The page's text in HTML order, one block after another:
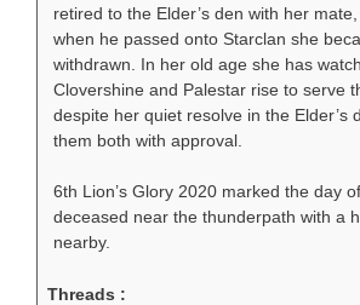
retired to the Elder’s den with her
when he passed onto Starclan she
withdrawn. In her old age she has
Clovershine and Palestar rise to serve
despite her quiet resolve in the Elder’s
them both with approval.
6th Lion’s Glory 2020 marked the day
deceased near the thunderpath with a
nearby.
Threads :